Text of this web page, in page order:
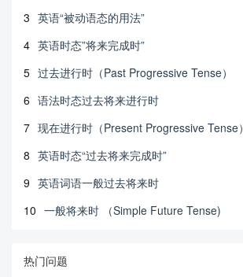
3 英语“被动语态的用法”
4 英语时态”将来完成时”
5 过去进行时（Past Progressive Tense）
6 语法时态过去将来进行时
7 现在进行时（Present Progressive Tense）
8 英语时态“过去将来完成时”
9 英语词语一般过去将来时
10 一般将来时 （Simple Future Tense)
热门问题